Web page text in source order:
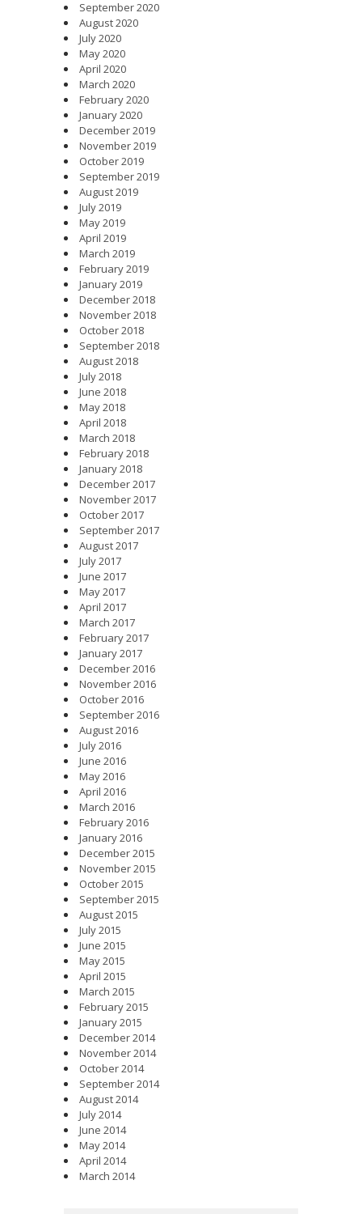
September 2020
August 2020
July 2020
May 2020
April 2020
March 2020
February 2020
January 2020
December 2019
November 2019
October 2019
September 2019
August 2019
July 2019
May 2019
April 2019
March 2019
February 2019
January 2019
December 2018
November 2018
October 2018
September 2018
August 2018
July 2018
June 2018
May 2018
April 2018
March 2018
February 2018
January 2018
December 2017
November 2017
October 2017
September 2017
August 2017
July 2017
June 2017
May 2017
April 2017
March 2017
February 2017
January 2017
December 2016
November 2016
October 2016
September 2016
August 2016
July 2016
June 2016
May 2016
April 2016
March 2016
February 2016
January 2016
December 2015
November 2015
October 2015
September 2015
August 2015
July 2015
June 2015
May 2015
April 2015
March 2015
February 2015
January 2015
December 2014
November 2014
October 2014
September 2014
August 2014
July 2014
June 2014
May 2014
April 2014
March 2014